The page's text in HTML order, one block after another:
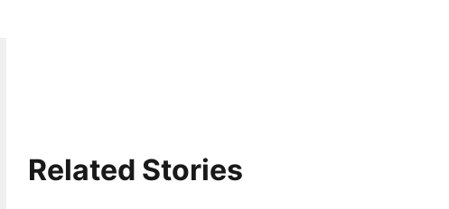
Related Stories